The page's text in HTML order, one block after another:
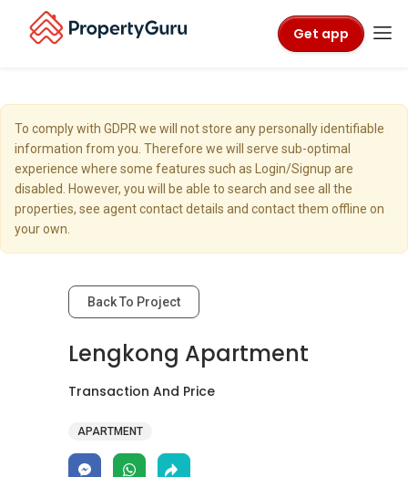
Get app
To comply with GDPR we will not store any personally identifiable
information from you. Therefore we will serve sub-optimal
experience where some features such as Login/Signup are
disabled. However, you will be able to search and see all the
properties, see agent contact details and contact them offline on
your own.
Back To Project
Lengkong Apartment
Transaction And Price
APARTMENT